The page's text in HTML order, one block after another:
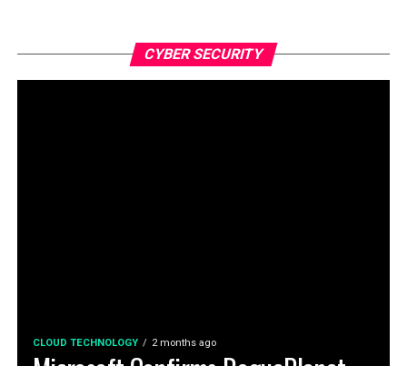
CYBER SECURITY
CLOUD TECHNOLOGY 2 months ago